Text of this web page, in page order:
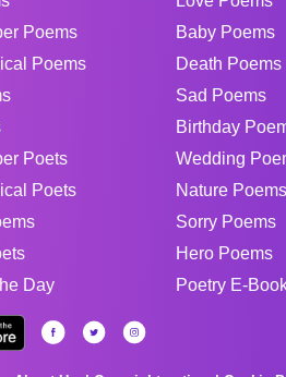
Poems
Poems
Poets
Poets
Day
Baby Poems
Death Poems
Sad Poems
Birthday
Wedding
Nature Poems
Sorry Poems
Hero Poems
Poetry E-